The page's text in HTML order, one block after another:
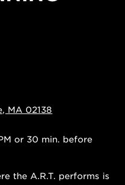
MA 02138
or 30 min. before
the A.R.T. performs is